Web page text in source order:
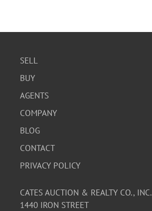
SELL
BUY
AGENTS
COMPANY
BLOG
CONTACT
PRIVACY POLICY
CATES AUCTION & REALTY CO., INC.
1440 IRON STREET